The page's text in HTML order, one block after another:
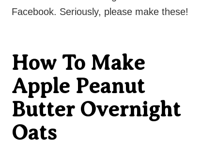
Facebook. Seriously, please make these!
How To Make
Apple Peanut
Butter Overnight
Oats